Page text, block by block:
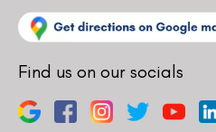
Find us on our socials